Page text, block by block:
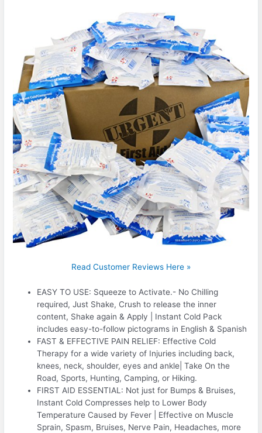
Read Customer Reviews Here »
EASY TO USE: Squeeze to Activate.- No Chilling
required, Just Shake, Crush to release the inner
content, Shake again & Apply | Instant Cold Pack
includes easy-to-follow pictograms in English & Spanish
FAST & EFFECTIVE PAIN RELIEF: Effective Cold
Therapy for a wide variety of Injuries including back,
knees, neck, shoulder, eyes and ankle| Take On the
Road, Sports, Hunting, Camping, or Hiking.
FIRST AID ESSENTIAL: Not just for Bumps & Bruises,
Instant Cold Compresses help to Lower Body
Temperature Caused by Fever | Effective on Muscle
Sprain, Spasm, Bruises, Nerve Pain, Headaches, more